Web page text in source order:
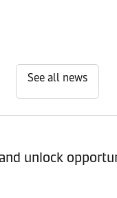
See all news
unlock